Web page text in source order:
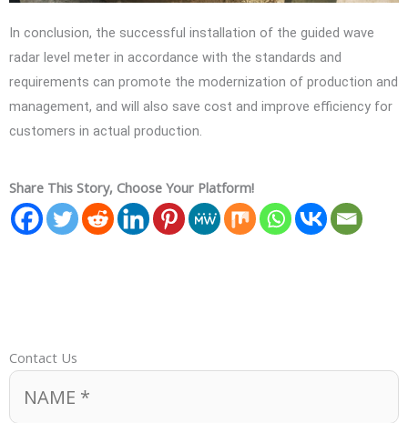
In conclusion, the successful installation of the guided wave
radar level meter in accordance with the standards and
requirements can promote the modernization of production and
management, and will also save cost and improve efficiency for
customers in actual production.
Share This Story, Choose Your Platform!
Contact Us